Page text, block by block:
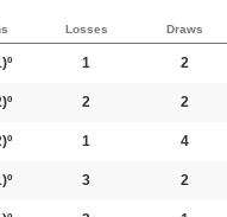
Losses Draws
1 2
2 2
1 4
3 2